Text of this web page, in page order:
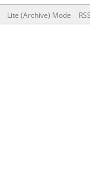
Lite (Archive) Mode